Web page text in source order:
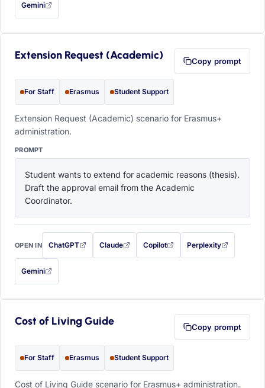
Gemini
— this prompt will be copied to your clipboard first (opens in a new tab)
Extension Request (Academic) Copy prompt
For Staff Erasmus Student Support
Extension Request (Academic) scenario for Erasmus+
administration.
PROMPT
Student wants to extend for academic reasons (thesis).
Draft the approval email from the Academic
Coordinator.
OPEN IN ChatGPT
with this prompt filled in (opens in a new tab)
Claude
with this prompt filled in (opens in a new tab)
Copilot
with this prompt filled in (opens in a
Perplexity
with this prompt filled
Gemini
— this prompt will be copied to your clipboard first (opens in a new tab)
Cost of Living Guide Copy prompt
For Staff Erasmus Student Support
Cost of Living Guide scenario for Erasmus+ administration.